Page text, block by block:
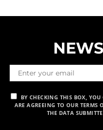
BY CHECKING THIS BOX,
ARE AGREEING TO OUR TERMS
THE DATA